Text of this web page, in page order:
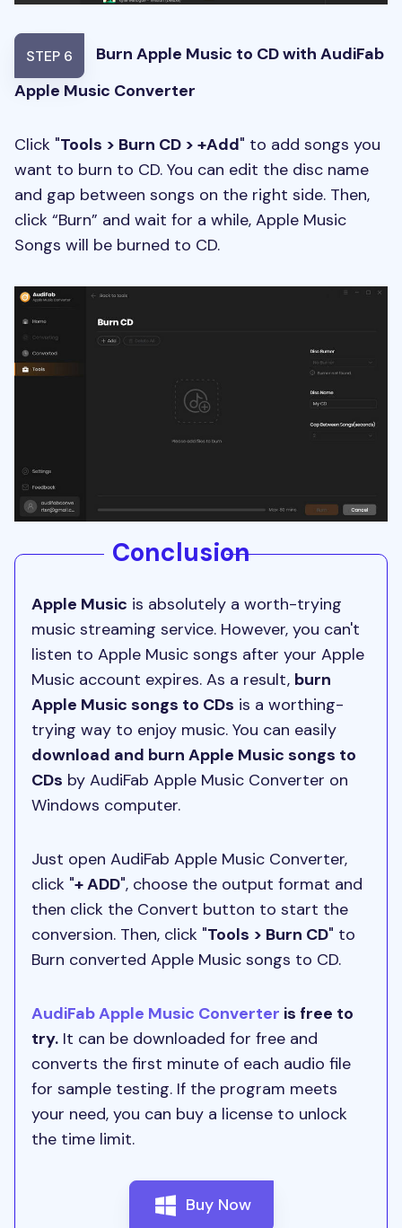
STEP 6
Burn Apple Music to CD with AudiFab
Apple Music Converter
Click "Tools > Burn CD > +Add" to add songs you
want to burn to CD. You can edit the disc name
and gap between songs on the right side. Then,
click “Burn” and wait for a while, Apple Music
Songs will be burned to CD.
Conclusion
Apple Music is absolutely a worth-trying
music streaming service. However, you can't
listen to Apple Music songs after your Apple
Music account expires. As a result, burn
Apple Music songs to CDs is a worthing-
trying way to enjoy music. You can easily
download and burn Apple Music songs to
CDs by AudiFab Apple Music Converter on
Windows computer.
Just open AudiFab Apple Music Converter,
click "+ ADD", choose the output format and
then click the Convert button to start the
conversion. Then, click "Tools > Burn CD" to
Burn converted Apple Music songs to CD.
AudiFab Apple Music Converter is free to
try. It can be downloaded for free and
converts the first minute of each audio file
for sample testing. If the program meets
your need, you can buy a license to unlock
the time limit.
Buy Now